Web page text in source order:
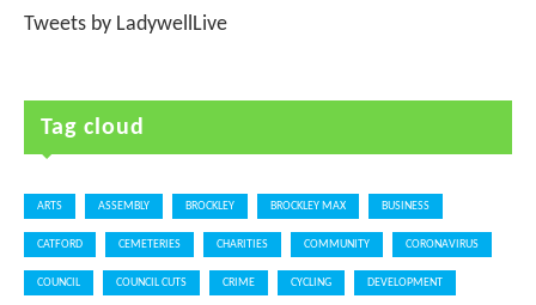
Tweets by LadywellLive
Tag cloud
ARTS ASSEMBLY BROCKLEY BROCKLEY MAX BUSINESS
CATFORD CEMETERIES CHARITIES COMMUNITY CORONAVIRUS
COUNCIL COUNCIL CUTS CRIME CYCLING DEVELOPMENT